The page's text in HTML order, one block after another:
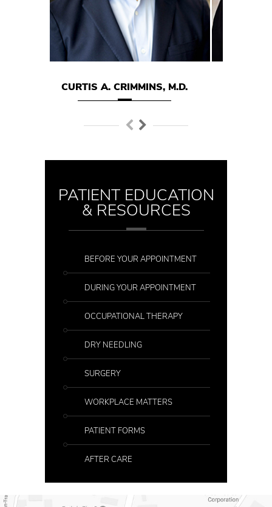
A. CRIMMINS, M.D. MARK E. HODGSON
PATIENT EDUCATION
& RESOURCES
BEFORE YOUR APPOINTMENT
DURING YOUR APPOINTMENT
OCCUPATIONAL THERAPY
DRY NEEDLING
SURGERY
WORKPLACE MATTERS
PATIENT FORMS
AFTER CARE